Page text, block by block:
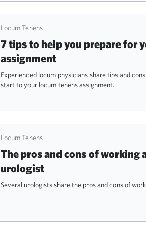
Locum Tenens
7 tips to help you prepare for
assignment
Experienced locum physicians share tips and
start to your locum tenens assignment.
Locum Tenens
The pros and cons of working
urologist
Several urologists share the pros and cons of